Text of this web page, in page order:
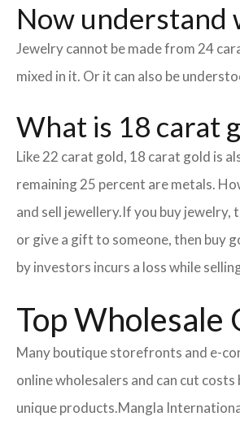
Now understand
Jewelry cannot be made from 24
mixed in it. Or it can also be
What is 18 carat
Like 22 carat gold, 18 carat gold is
remaining 25 percent are metals.
and sell jewellery.If you buy jewelry,
or give a gift to someone, then buy
by investors incurs a loss while
Top Wholesale
Many boutique storefronts and e-
online wholesalers and can cut
unique products.Mangla